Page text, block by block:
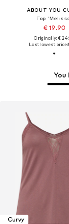
ABOUT YOU
Top
€ 19.90
Originally: €
Last lowest price:
You
Curvy